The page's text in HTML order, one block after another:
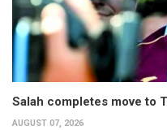
Salah completes move to
AUGUST 07, 2026